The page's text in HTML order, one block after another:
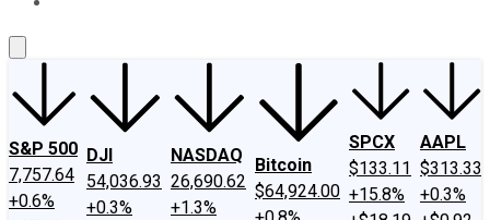
S&P 500
7,757.64
+0.6%
DJI
54,036.93
+0.3%
NASDAQ
26,690.62
+1.3%
Bitcoin
$64,924.00
SPCX
$133.11
+15.8%
AAPL
$313.33
+0.3%